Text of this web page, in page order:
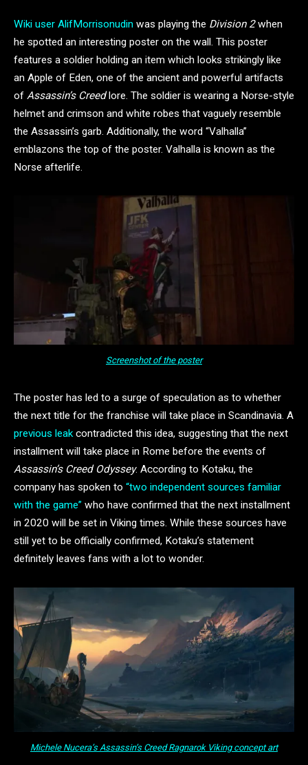
Wiki user AlifMorrisonudin was playing the Division 2when
he spotted an interesting poster on the wall. This poster
features a soldier holding an item which looks strikingly like
an Apple of Eden, one of the ancient and powerful artifacts
of Assassin’s Creedlore. The soldier is wearing a Norse-style
helmet and crimson and white robes that vaguely resemble
the Assassin’s garb. Additionally, the word “Valhalla”
emblazons the top of the poster. Valhalla is known as the
Norse afterlife.
Screenshot of the poster
The poster has led to a surge of speculation as to whether
the next title for the franchise will take place in Scandinavia. A
previous leakcontradicted this idea, suggesting that the next
installment will take place in Rome before the events of
Assassin’s Creed Odyssey. According to Kotaku, the
company has spoken to “two independent sources familiar
with the game” who have confirmed that the next installment
in 2020 will be set in Viking times. While these sources have
still yet to be officially confirmed, Kotaku’s statement
definitely leaves fans with a lot to wonder.
Michele Nucera’s Assassin’s Creed RagnarokViking concept art